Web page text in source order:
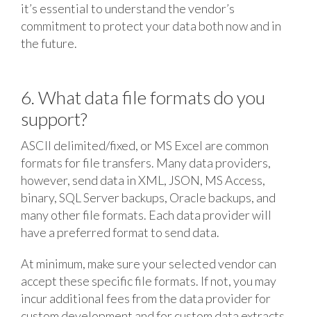
it’s essential to understand the vendor’s
commitment to protect your data both now and in
the future.
6. What data file formats do you
support?
ASCII delimited/fixed, or MS Excel are common
formats for file transfers. Many data providers,
however, send data in XML, JSON, MS Access,
binary, SQL Server backups, Oracle backups, and
many other file formats. Each data provider will
have a preferred format to send data.
At minimum, make sure your selected vendor can
accept these specific file formats. If not, you may
incur additional fees from the data provider for